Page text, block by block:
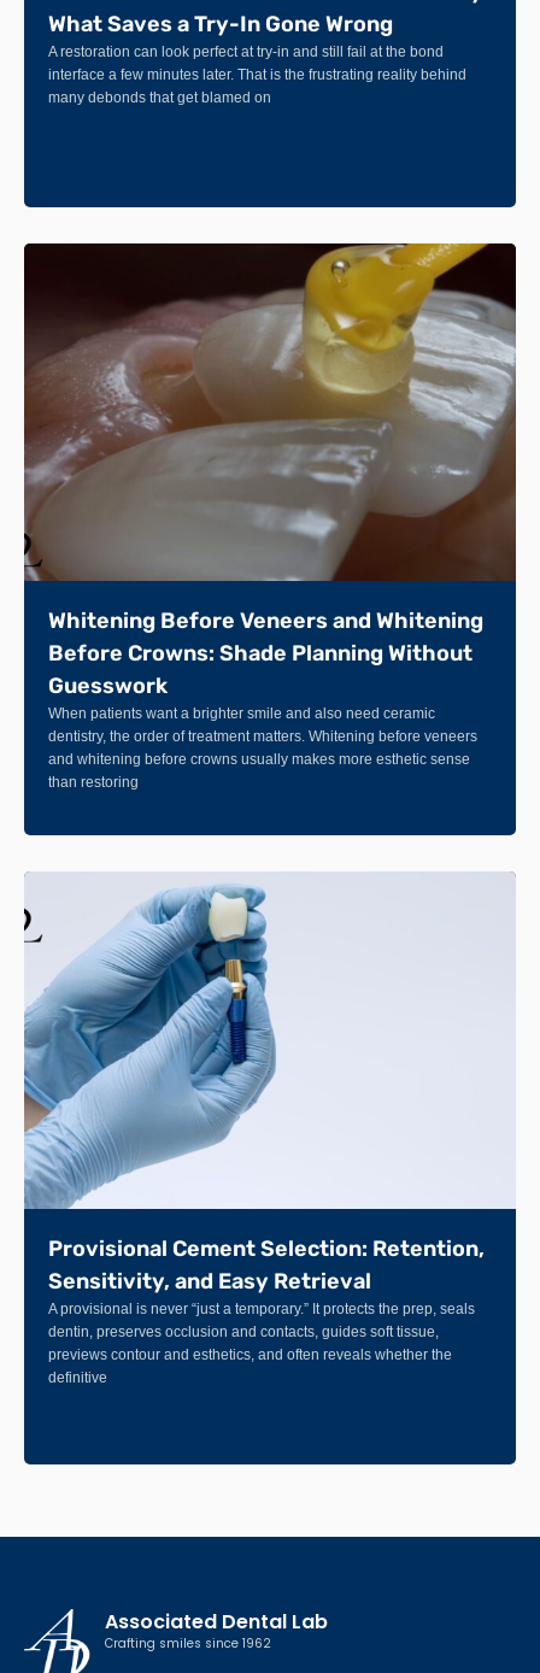
What Saves a Try-In Gone Wrong
A restoration can look perfect at try-in and still fail at the bond
interface a few minutes later. That is the frustrating reality behind
many debonds that get blamed on
Whitening Before Veneers and Whitening
Before Crowns: Shade Planning Without
Guesswork
When patients want a brighter smile and also need ceramic
dentistry, the order of treatment matters. Whitening before veneers
and whitening before crowns usually makes more esthetic sense
than restoring
Provisional Cement Selection: Retention,
Sensitivity, and Easy Retrieval
A provisional is never “just a temporary.” It protects the prep, seals
dentin, preserves occlusion and contacts, guides soft tissue,
previews contour and esthetics, and often reveals whether the
definitive
Associated Dental Lab
Crafting smiles since 1962